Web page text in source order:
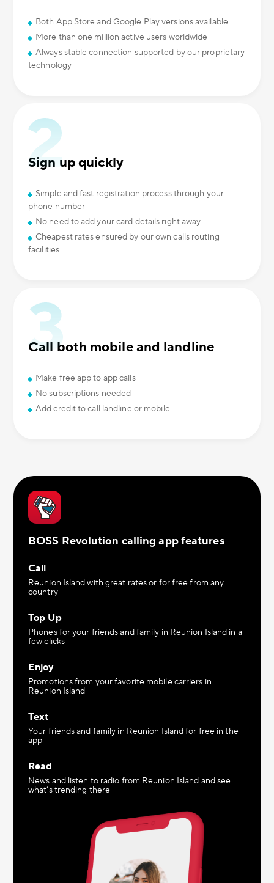
Both App Store and Google Play versions available
More than one million active users worldwide
Always stable connection supported by our proprietary
technology
Sign up quickly
Simple and fast registration process through your
phone number
No need to add your card details right away
Cheapest rates ensured by our own calls routing
facilities
Call both mobile and landline
Make free app to app calls
No subscriptions needed
Add credit to call landline or mobile
BOSS Revolution calling app features
Call
Reunion Island with great rates or for free from any
country
Top Up
Phones for your friends and family in Reunion Island in a
few clicks
Enjoy
Promotions from your favorite mobile carriers in
Reunion Island
Text
Your friends and family in Reunion Island for free in the
app
Read
News and listen to radio from Reunion Island and see
what’s trending there